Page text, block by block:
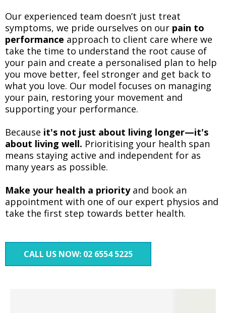
Our experienced team doesn’t just treat
symptoms, we pride ourselves on our pain to
performance approach to client care where we
take the time to understand the root cause of
your pain and create a personalised plan to help
you move better, feel stronger and get back to
what you love. Our model focuses on managing
your pain, restoring your movement and
supporting your performance.
Because it's not just about living longer—it's
about living well. Prioritising your health span
means staying active and independent for as
many years as possible.
Make your health a priority and book an
appointment with one of our expert physios and
take the first step towards better health.
CALL US NOW: 02 6554 5225